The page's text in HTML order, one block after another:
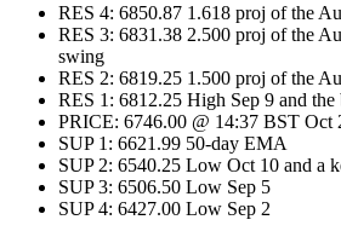
RES 4: 6850.87 1.618 proj of the
RES 3: 6831.38 2.500 proj of the
swing
RES 2: 6819.25 1.500 proj of the
RES 1: 6812.25 High Sep 9 and
PRICE: 6746.00 @ 14:37 BST Oct
SUP 1: 6621.99 50-day EMA
SUP 2: 6540.25 Low Oct 10 and a
SUP 3: 6506.50 Low Sep 5
SUP 4: 6427.00 Low Sep 2